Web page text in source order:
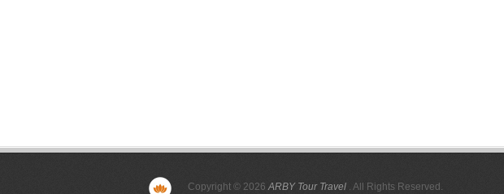
Copyright © 2026ARBY Tour Travel . All Rights Reserved.